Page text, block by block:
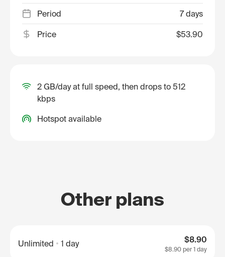
Period 7 days
Price $53.90
2 GB/day at full speed, then drops to 512
kbps
Hotspot available
Other plans
Unlimited 1 day $8.90
$8.90 per 1 day